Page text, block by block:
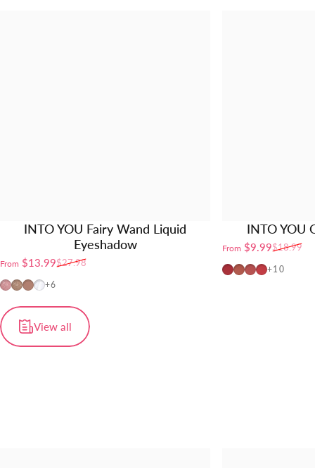
INTO YOU Fairy Wand Liquid
Eyeshadow
Sale price
From $13.99
Regular price$27.98
FW01
FW02
FW03
FW04
+6
INTO YOU
Sale price
From $9.99
Regular price$18.99
OT04
OT01
OT02
OT03
+10
View all